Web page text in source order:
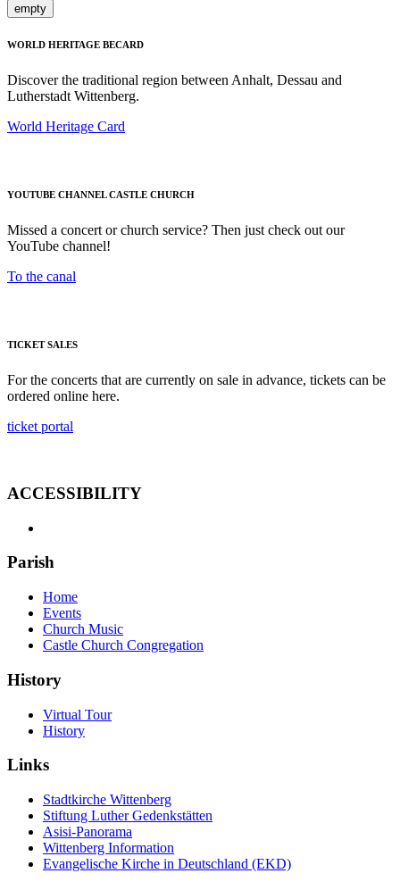
empty
WORLD HERITAGE BECARD
Discover the traditional region between Anhalt, Dessau and
Lutherstadt Wittenberg.
World Heritage Card
YOUTUBE CHANNEL CASTLE CHURCH
Missed a concert or church service? Then just check out our
YouTube channel!
To the canal
TICKET SALES
For the concerts that are currently on sale in advance, tickets can be
ordered online here.
ticket portal
ACCESSIBILITY
Parish
Home
Events
Church Music
Castle Church Congregation
History
Virtual Tour
History
Links
Stadtkirche Wittenberg
Stiftung Luther Gedenkstätten
Asisi-Panorama
Wittenberg Information
Evangelische Kirche in Deutschland (EKD)